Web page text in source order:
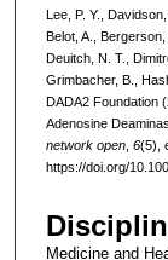
Lee, P. Y.,
Belot, A.,
Deuitch, N. T.,
Grimbacher, B.,
DADA2 Foundation
Adenosine
network open, 6(5),
https://doi.org/
Medicine and